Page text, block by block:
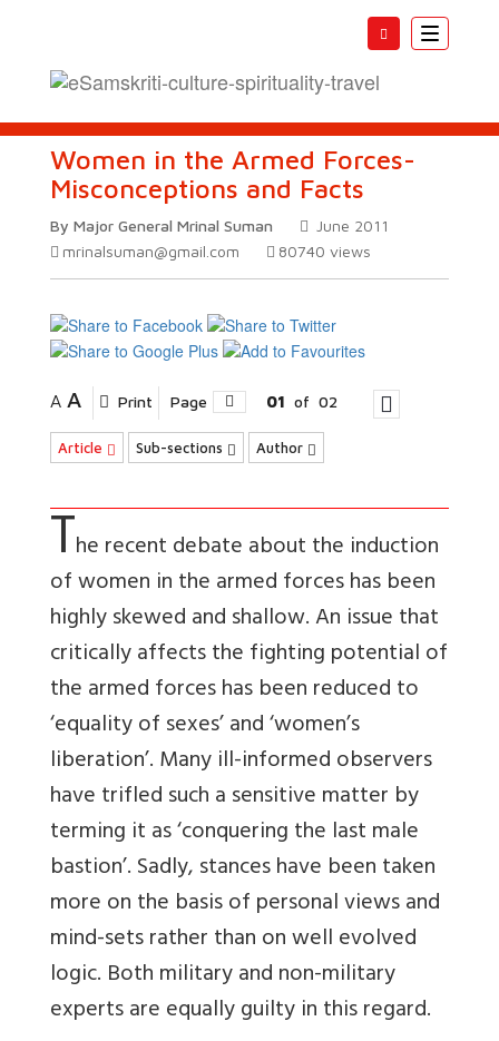
Toggle
Women in the Armed Forces-
Misconceptions and Facts
By Major General Mrinal Suman
June 2011
mrinalsuman@gmail.com
80740 views
A A Print Page 01 of 02
Article Sub-sections Author
The recent debate about the induction
of women in the armed forces has been
highly skewed and shallow. An issue that
critically affects the fighting potential of
the armed forces has been reduced to
‘equality of sexes’ and ‘women’s
liberation’. Many ill-informed observers
have trifled such a sensitive matter by
terming it as ‘conquering the last male
bastion’. Sadly, stances have been taken
more on the basis of personal views and
mind-sets rather than on well evolved
logic. Both military and non-military
experts are equally guilty in this regard.